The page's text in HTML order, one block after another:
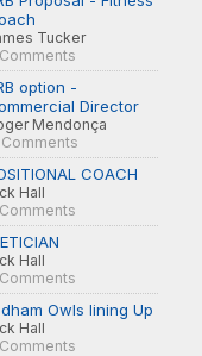
Tucker
option -
Director
Mendonça
Comments
COACH
Hall
Hall
Owls lining Up
Hall